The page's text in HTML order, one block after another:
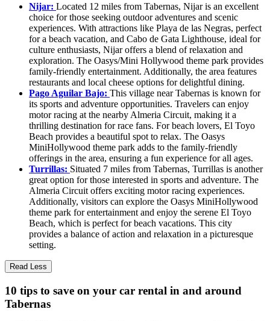
Nijar: Located 12 miles from Tabernas, Nijar is an excellent
choice for those seeking outdoor adventures and scenic
experiences. With attractions like Playa de las Negras, perfect
for a beach vacation, and Cabo de Gata Lighthouse, ideal for
culture enthusiasts, Nijar offers a blend of relaxation and
exploration. The Oasys/Mini Hollywood theme park provides
family-friendly entertainment. Additionally, the area features
restaurants and local cheese options for delightful dining.
Pago Aguilar Bajo: This village near Tabernas is known for
its sports and adventure opportunities. Travelers can enjoy
motor racing at the nearby Almeria Circuit, making it a
thrilling destination for race fans. For beach lovers, El Toyo
Beach provides a beautiful spot to relax. The Oasys
MiniHollywood theme park adds to the family-friendly
offerings in the area, ensuring a fun experience for all ages.
Turrillas: Situated 7 miles from Tabernas, Turrillas is another
great option for those interested in sports and adventure. The
Almeria Circuit offers exciting motor racing experiences.
Additionally, visitors can explore the Oasys MiniHollywood
theme park for entertainment and enjoy the serene El Toyo
Beach, which is perfect for beach vacations. This city
provides a balance of action and relaxation in a picturesque
setting.
Read Less
10 tips to save on your car rental in and around
Tabernas